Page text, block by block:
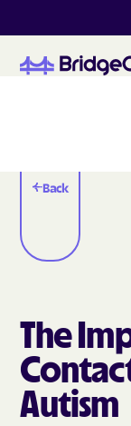
Back
The
Autism